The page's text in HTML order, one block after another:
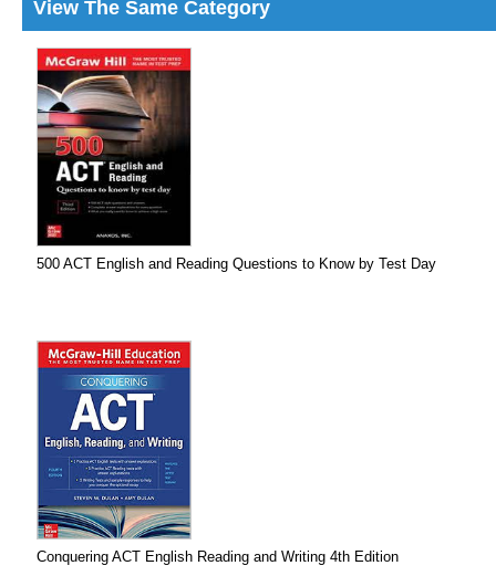
View The Same Category
500 ACT English and Reading Questions to Know by Test Day
Conquering ACT English Reading and Writing 4th Edition